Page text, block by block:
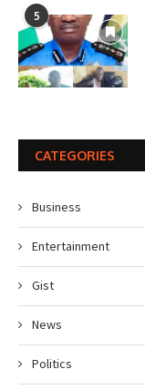
5
CATEGORIES
Business
Entertainment
Gist
News
Politics